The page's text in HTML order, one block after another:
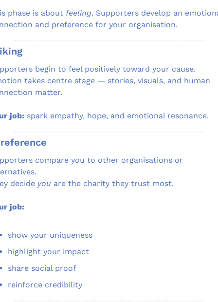
phase is about feeling. Supporters develop an
and preference for your organisation.
begin to feel positively toward your cause.
takes centre stage — stories, visuals, and human
matter.
job: spark empathy, hope, and emotional resonance.
compare you to other organisations or
decide you are the charity they trust most.
job:
show your uniqueness
highlight your impact
share social proof
reinforce credibility